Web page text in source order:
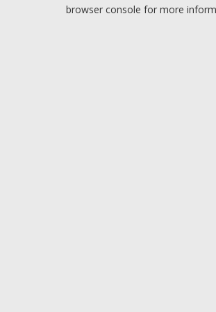
browser console for more